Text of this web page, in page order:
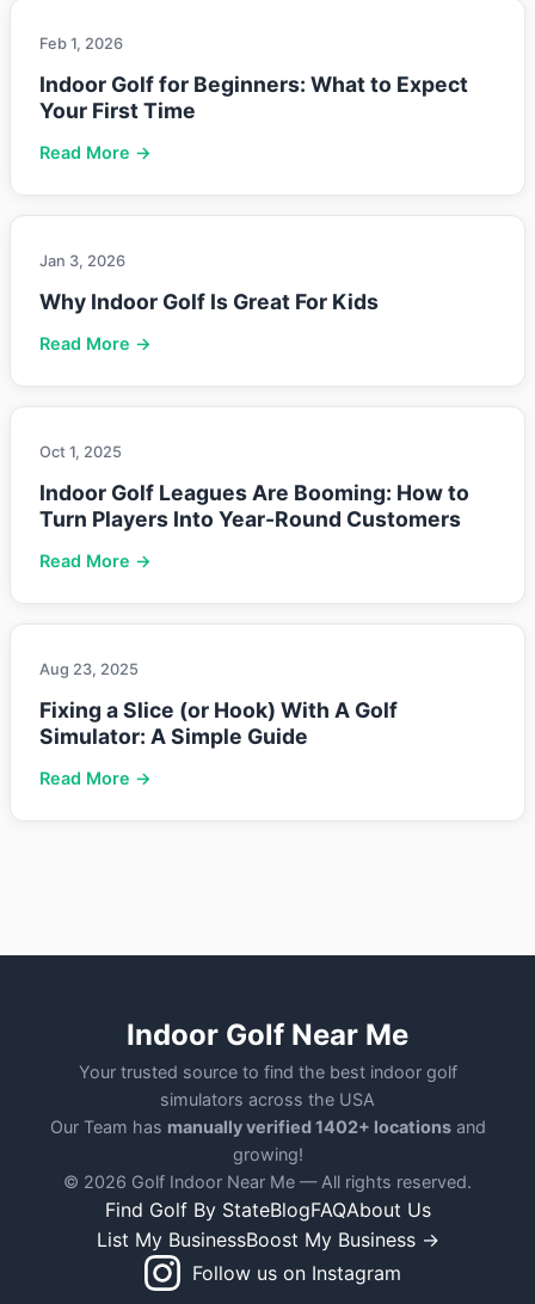
Feb 1, 2026
Indoor Golf for Beginners: What to Expect
Your First Time
Read More →
Jan 3, 2026
Why Indoor Golf Is Great For Kids
Read More →
Oct 1, 2025
Indoor Golf Leagues Are Booming: How to
Turn Players Into Year-Round Customers
Read More →
Aug 23, 2025
Fixing a Slice (or Hook) With A Golf
Simulator: A Simple Guide
Read More →
Indoor Golf Near Me
Your trusted source to find the best indoor golf
simulators across the USA
Our Team has manually verified 1402+ locationsand
growing!
© 2026 Golf Indoor Near Me — All rights reserved.
Find Golf By StateBlogFAQAbout Us
List My BusinessBoost My Business →
Follow us on Instagram